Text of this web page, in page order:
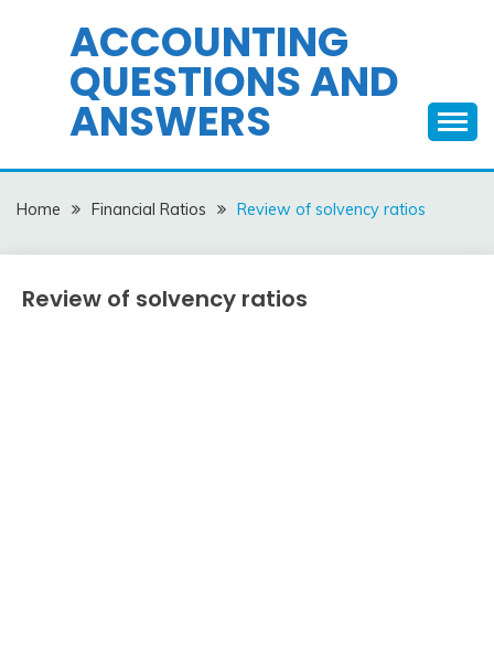
ACCOUNTING
QUESTIONS AND
ANSWERS
Home Financial Ratios Review of solvency ratios
Financial
Review of solvency ratios